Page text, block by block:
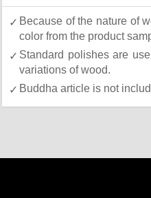
Because of the nature of
color from the product
Standard polishes are
variations of wood.
Buddha article is not